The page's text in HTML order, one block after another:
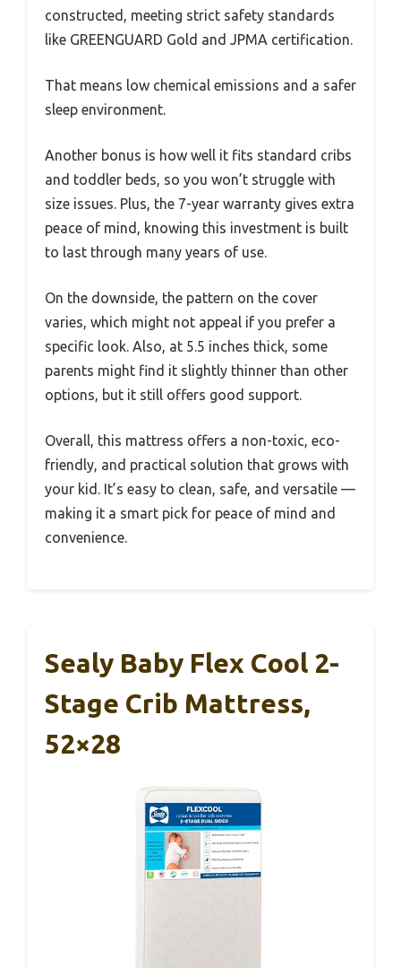
constructed, meeting strict safety standards
like GREENGUARD Gold and JPMA certification.
That means low chemical emissions and a safer
sleep environment.
Another bonus is how well it fits standard cribs
and toddler beds, so you won’t struggle with
size issues. Plus, the 7-year warranty gives extra
peace of mind, knowing this investment is built
to last through many years of use.
On the downside, the pattern on the cover
varies, which might not appeal if you prefer a
specific look. Also, at 5.5 inches thick, some
parents might find it slightly thinner than other
options, but it still offers good support.
Overall, this mattress offers a non-toxic, eco-
friendly, and practical solution that grows with
your kid. It’s easy to clean, safe, and versatile —
making it a smart pick for peace of mind and
convenience.
Sealy Baby Flex Cool 2-
Stage Crib Mattress,
52×28